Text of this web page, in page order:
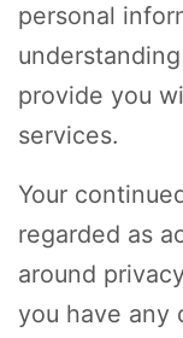
personal
provide you
services.
Your
regarded as
around
you have any